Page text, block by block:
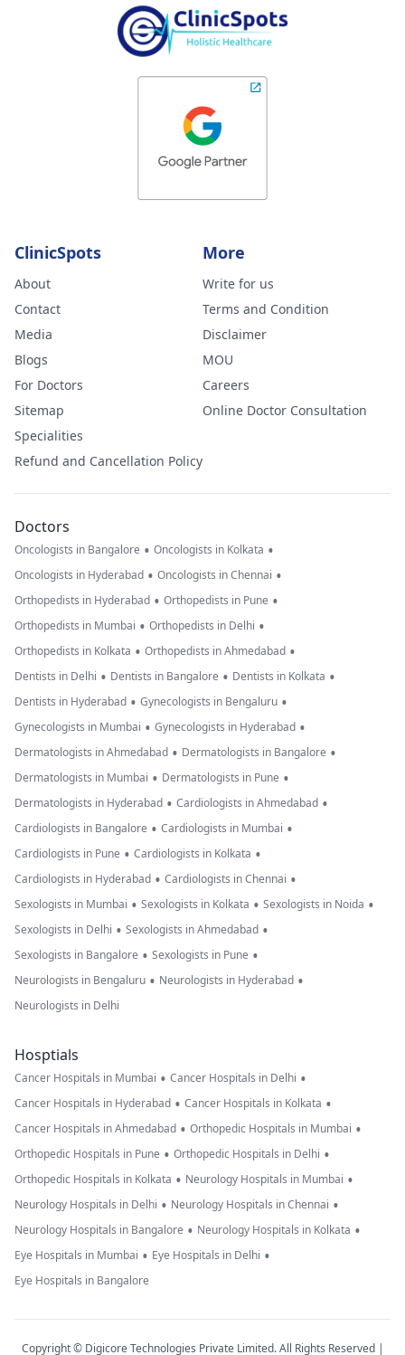
ClinicSpots
About
Contact
Media
Blogs
For Doctors
Sitemap
Specialities
Refund and Cancellation Policy
More
Write for us
Terms and Condition
Disclaimer
MOU
Careers
Online Doctor Consultation
Doctors
Oncologists in Bangalore • Oncologists in Kolkata •
Oncologists in Hyderabad • Oncologists in Chennai •
Orthopedists in Hyderabad • Orthopedists in Pune •
Orthopedists in Mumbai • Orthopedists in Delhi •
Orthopedists in Kolkata • Orthopedists in Ahmedabad •
Dentists in Delhi • Dentists in Bangalore • Dentists in Kolkata •
Dentists in Hyderabad • Gynecologists in Bengaluru •
Gynecologists in Mumbai • Gynecologists in Hyderabad •
Dermatologists in Ahmedabad • Dermatologists in Bangalore •
Dermatologists in Mumbai • Dermatologists in Pune •
Dermatologists in Hyderabad • Cardiologists in Ahmedabad •
Cardiologists in Bangalore • Cardiologists in Mumbai •
Cardiologists in Pune • Cardiologists in Kolkata •
Cardiologists in Hyderabad • Cardiologists in Chennai •
Sexologists in Mumbai • Sexologists in Kolkata • Sexologists in Noida •
Sexologists in Delhi • Sexologists in Ahmedabad •
Sexologists in Bangalore • Sexologists in Pune •
Neurologists in Bengaluru • Neurologists in Hyderabad •
Neurologists in Delhi
Hosptials
Cancer Hospitals in Mumbai • Cancer Hospitals in Delhi •
Cancer Hospitals in Hyderabad • Cancer Hospitals in Kolkata •
Cancer Hospitals in Ahmedabad • Orthopedic Hospitals in Mumbai •
Orthopedic Hospitals in Pune • Orthopedic Hospitals in Delhi •
Orthopedic Hospitals in Kolkata • Neurology Hospitals in Mumbai •
Neurology Hospitals in Delhi • Neurology Hospitals in Chennai •
Neurology Hospitals in Bangalore • Neurology Hospitals in Kolkata •
Eye Hospitals in Mumbai • Eye Hospitals in Delhi •
Eye Hospitals in Bangalore
Copyright © Digicore Technologies Private Limited. All Rights Reserved |